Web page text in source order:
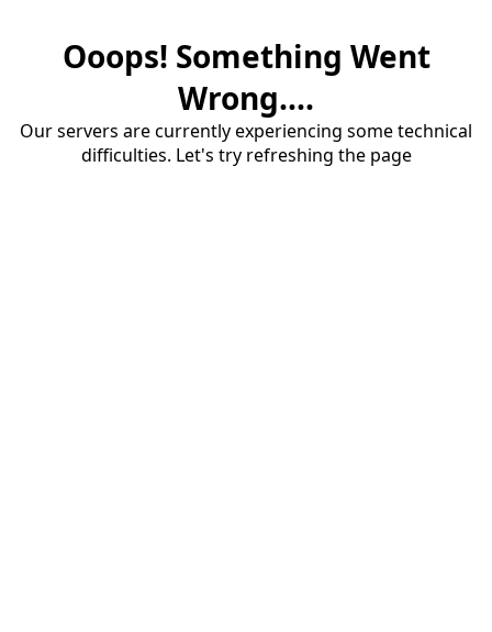
Ooops! Something Went
Wrong....
Our servers are currently experiencing some technical
difficulties. Let's try refreshing the page